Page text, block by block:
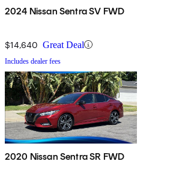
2024 Nissan Sentra SV FWD
$14,640 Great Deal
Includes dealer fees
2020 Nissan Sentra SR FWD